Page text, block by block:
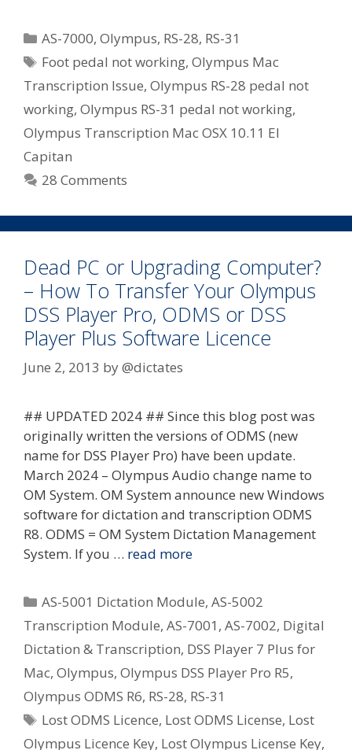
Categories
AS-7000,Olympus, RS-28, RS-31
Tags
Foot pedal not working,Olympus Mac
Transcription Issue, Olympus RS-28 pedal not
working, Olympus RS-31 pedal not working,
Olympus Transcription Mac OSX 10.11 El
Capitan
28 Comments
Dead PC or Upgrading Computer?
– How To Transfer Your Olympus
DSS Player Pro, ODMS or DSS
Player Plus Software Licence
June 2, 2013 by@dictates
## UPDATED 2024 ## Since this blog post was
originally written the versions of ODMS (new
name for DSS Player Pro) have been update.
March 2024 – Olympus Audio change name to
OM System. OM System announce new Windows
software for dictation and transcription ODMS
R8. ODMS = OM System Dictation Management
System. If you … read more
Categories
AS-5001 Dictation Module,AS-5002
Transcription Module, AS-7001 , AS-7002, Digital
Dictation & Transcription, DSS Player 7 Plus for
Mac, Olympus, Olympus DSS Player Pro R5,
Olympus ODMS R6, RS-28, RS-31
Tags
Lost ODMS Licence, Lost ODMS License, Lost
Olympus Licence Key, Lost Olympus License Key,